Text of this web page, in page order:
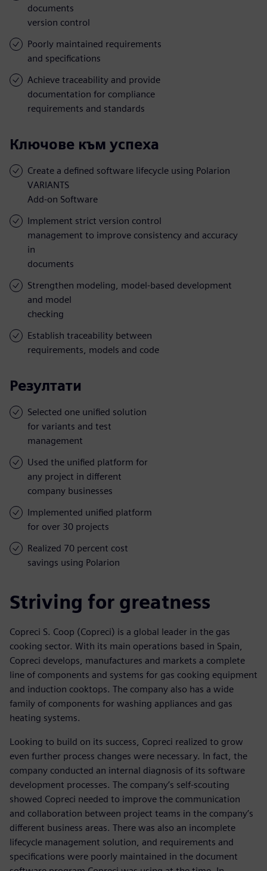
documents
version control
Poorly maintained requirements
and specifications
Achieve traceability and provide
documentation for compliance
requirements and standards
Ключове към успеха
Create a defined software lifecycle using Polarion
VARIANTS
Add-on Software
Implement strict version control
management to improve consistency and accuracy
in
documents
Strengthen modeling, model-based development
and model
checking
Establish traceability between
requirements, models and code
Резултати
Selected one unified solution
for variants and test
management
Used the unified platform for
any project in different
company businesses
Implemented unified platform
for over 30 projects
Realized 70 percent cost
savings using Polarion
Striving for greatness
Copreci S. Coop (Copreci) is a global leader in the gas
cooking sector. With its main operations based in Spain,
Copreci develops, manufactures and markets a complete
line of components and systems for gas cooking equipment
and induction cooktops. The company also has a wide
family of components for washing appliances and gas
heating systems.
Looking to build on its success, Copreci realized to grow
even further process changes were necessary. In fact, the
company conducted an internal diagnosis of its software
development processes. The company’s self-scouting
showed Copreci needed to improve the communication
and collaboration between project teams in the company’s
different business areas. There was also an incomplete
lifecycle management solution, and requirements and
specifications were poorly maintained in the document